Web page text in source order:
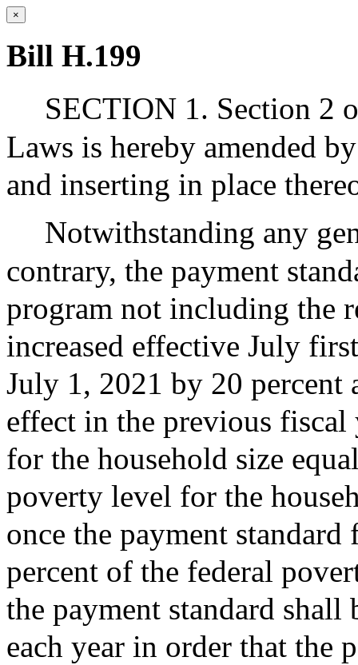
×
Bill H.199
SECTION 1. Section 2
Laws is hereby amended
and inserting in place
Notwithstanding any
contrary, the payment
program not including the
increased effective July
July 1, 2021 by 20 percent
effect in the previous fiscal
for the household size
poverty level for the
once the payment
percent of the federal
the payment standard
each year in order that the